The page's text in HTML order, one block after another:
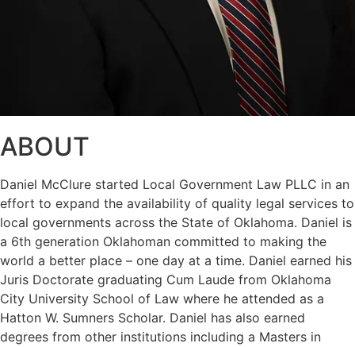
ABOUT
Daniel McClure started Local Government Law PLLC in an
effort to expand the availability of quality legal services to
local governments across the State of Oklahoma. Daniel is
a 6th generation Oklahoman committed to making the
world a better place – one day at a time. Daniel earned his
Juris Doctorate graduating Cum Laude from Oklahoma
City University School of Law where he attended as a
Hatton W. Sumners Scholar. Daniel has also earned
degrees from other institutions including a Masters in